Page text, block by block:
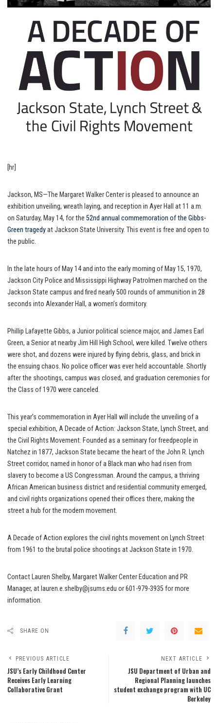
[hr]
Jackson, MS—The Margaret Walker Center is pleased to announce an
exhibition unveiling, wreath laying, and reception in Ayer Hall at 11 a.m.
on Saturday, May 14, for the 52nd annual commemoration of the Gibbs-
Green tragedyat Jackson State University. This event is free and open to
the public.
In the late hours of May 14 and into the early morning of May 15, 1970,
Jackson City Police and Mississippi Highway Patrolmen marched on the
Jackson State campus and fired nearly 500 rounds of ammunition in 28
seconds into Alexander Hall, a women’s dormitory.
Phillip Lafayette Gibbs, a Junior political science major, and James Earl
Green, a Senior at nearby Jim Hill High School, were killed. Twelve others
were shot, and dozens were injured by flying debris, glass, and brick in
the ensuing chaos. No police officer was ever held accountable. Shortly
after the shootings, campus was closed, and graduation ceremonies for
the Class of 1970 were canceled.
This year’s commemoration in Ayer Hall will include the unveiling of a
special exhibition, A Decade of Action: Jackson State, Lynch Street, and
the Civil Rights Movement. Founded as a seminary for freedpeople in
Natchez in 1877, Jackson State became the heart of the John R. Lynch
Street corridor, named in honor of a Black man who had risen from
slavery to become a US Congressman. Around the campus, a thriving
African American business district and residential community emerged,
and civil rights organizations opened their offices there, making the
street a hub for the modern movement.
A Decade of Action explores the civil rights movement on Lynch Street
from 1961 to the brutal police shootings at Jackson State in 1970.
Contact Lauren Shelby, Margaret Walker Center Education and PR
Manager, at lauren.e.shelby@jsums.edu or 601-979-3935 for more
information.
SHARE ON
PREVIOUS ARTICLE
JSU’s Early Childhood Center
Receives Early Learning
Collaborative Grant
NEXT ARTICLE
JSU Department of Urban and
Regional Planning launches
student exchange program with UC
Berkeley